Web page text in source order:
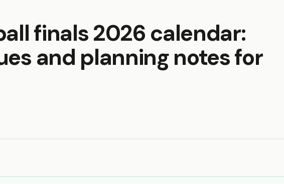
finals 2026 calendar:
and planning notes for